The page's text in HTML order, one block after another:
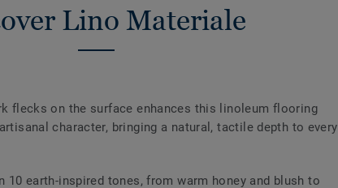
Lino Materiale
flecks on the surface enhances this linoleum flooring
character, bringing a natural, tactile depth to every
10 earth-inspired tones, from warm honey and blush to